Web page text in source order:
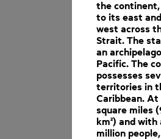
the continent,
to its east
west across
Strait. The
an
Pacific. The
possesses
territories in
Caribbean. At
square miles
km²) and with
million